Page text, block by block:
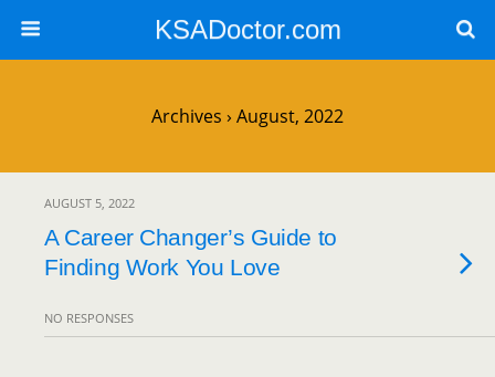
KSADoctor.com
Archives › August, 2022
AUGUST 5, 2022
A Career Changer’s Guide to
Finding Work You Love
NO RESPONSES